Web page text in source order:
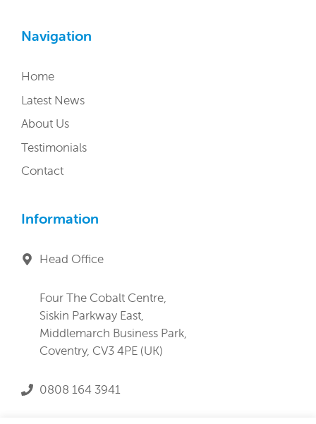
Navigation
Home
Latest News
About Us
Testimonials
Contact
Information
Head Office
Four The Cobalt Centre,
Siskin Parkway East,
Middlemarch Business Park,
Coventry, CV3 4PE (UK)
0808 164 3941